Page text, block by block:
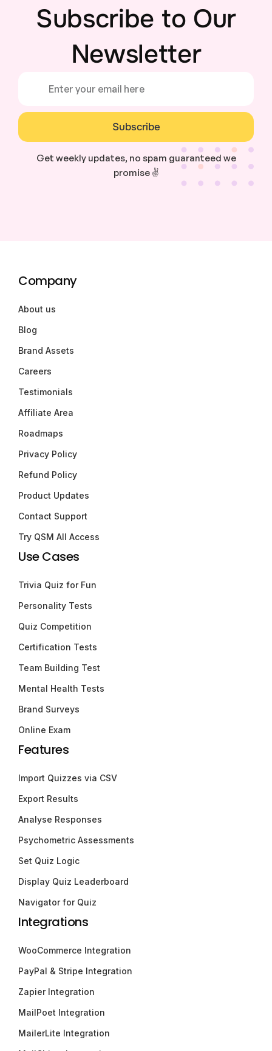
Subscribe to Our
Newsletter
Subscribe
Get weekly updates, no spam guaranteed we
promise ✌️
Company
About us
Blog
Brand Assets
Careers
Testimonials
Affiliate Area
Roadmaps
Privacy Policy
Refund Policy
Product Updates
Contact Support
Try QSM All Access
Use Cases
Trivia Quiz for Fun
Personality Tests
Quiz Competition
Certification Tests
Team Building Test
Mental Health Tests
Brand Surveys
Online Exam
Features
Import Quizzes via CSV
Export Results
Analyse Responses
Psychometric Assessments
Set Quiz Logic
Display Quiz Leaderboard
Navigator for Quiz
Integrations
WooCommerce Integration
PayPal & Stripe Integration
Zapier Integration
MailPoet Integration
MailerLite Integration